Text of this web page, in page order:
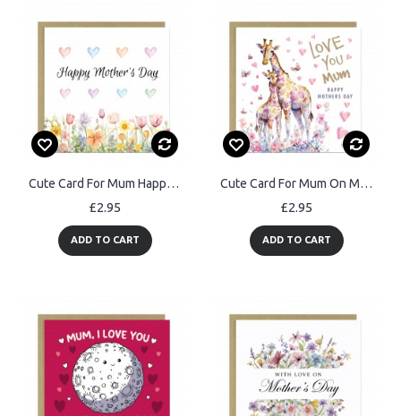
Cute Card For Mum Happy Mothers Day With Kraft Envelope
£2.95
ADD TO CART
Cute Card For Mum On Mothers Day LOVE YOU MUM Card
£2.95
ADD TO CART